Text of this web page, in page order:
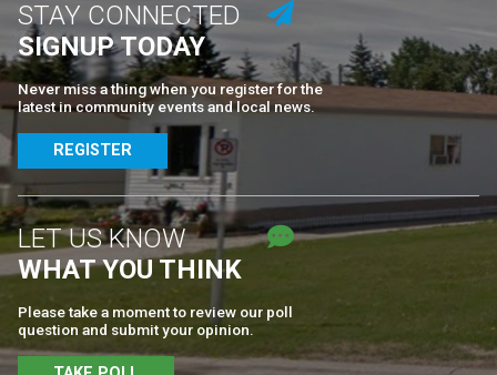
STAY CONNECTED
SIGNUP TODAY
Never miss a thing when you register for the
latest in community events and local news.
REGISTER
LET US KNOW
WHAT YOU THINK
Please take a moment to review our poll
question and submit your opinion.